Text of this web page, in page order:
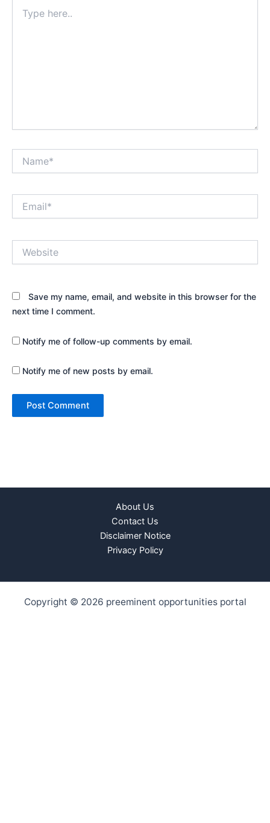
here..
Save my name, email, and website in this browser for the
next time I comment.
Notify me of follow-up comments by email.
Notify me of new posts by email.
About Us
Contact Us
Disclaimer Notice
Privacy Policy
Copyright © 2026 preeminent opportunities portal